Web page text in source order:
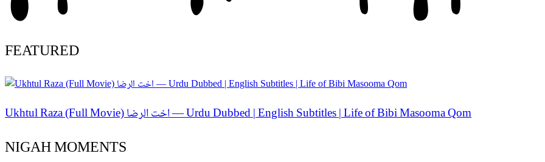
FEATURED
Ukhtul Raza (Full Movie) اخت الرضا — Urdu Dubbed | English Subtitles | Life of Bibi Masooma Qom
NIGAH MOMENTS